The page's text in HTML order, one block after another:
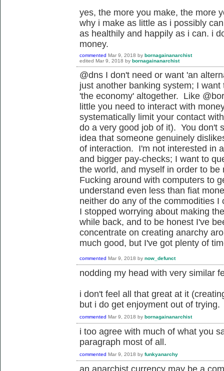
yes, the more you make, the more
why i make as little as i possibly
as healthily and happily as i can. i
money.
commented Mar 9, 2018 by bornagainanarchist
edited Mar 9, 2018 by bornagainanarchist
@dns I don't need or want 'an
just another banking system; I want
'the economy' altogether. Like
little you need to interact with
systematically limit your contact
do a very good job of it). You don't
idea that someone genuinely
of interaction. I'm not interested in
and bigger pay-checks; I want to
the world, and myself in order to
Fucking around with computers to
understand even less than fiat
neither do any of the commodities I
I stopped worrying about making
while back, and to be honest I've
concentrate on creating anarchy
much good, but I've got plenty of
commented Mar 9, 2018 by now_defunct
nodding my head with very similar
i don't feel all that great at it
but i do get enjoyment out of trying.
commented Mar 9, 2018 by bornagainanarchist
i too agree with much of what you
paragraph most of all.
commented Mar 9, 2018 by funkyanarchy
an anarchist currency may be a